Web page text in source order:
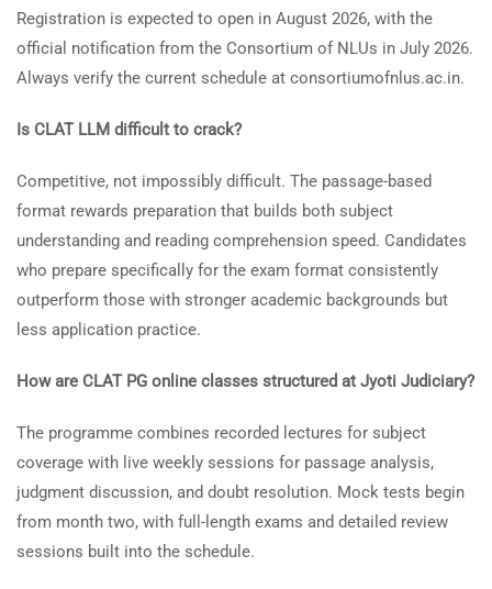
Registration is expected to open in August 2026, with the
official notification from the Consortium of NLUs in July 2026.
Always verify the current schedule at consortiumofnlus.ac.in.
Is CLAT LLM difficult to crack?
Competitive, not impossibly difficult. The passage-based
format rewards preparation that builds both subject
understanding and reading comprehension speed. Candidates
who prepare specifically for the exam format consistently
outperform those with stronger academic backgrounds but
less application practice.
How are CLAT PG online classes structured at Jyoti Judiciary?
The programme combines recorded lectures for subject
coverage with live weekly sessions for passage analysis,
judgment discussion, and doubt resolution. Mock tests begin
from month two, with full-length exams and detailed review
sessions built into the schedule.